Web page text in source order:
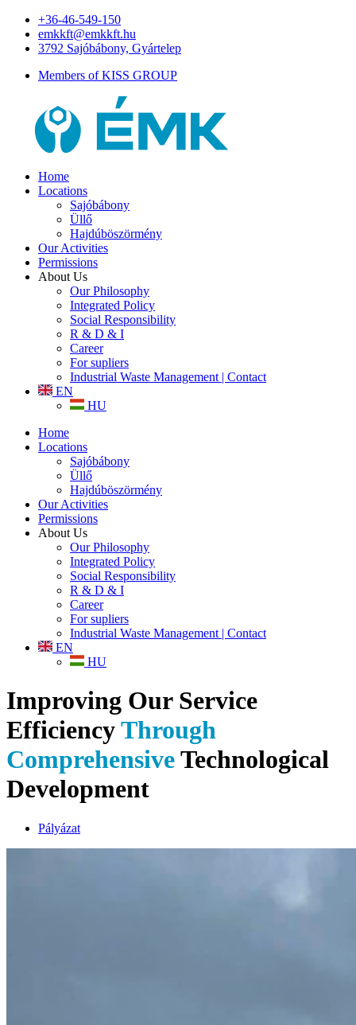
+36-46-549-150
emkkft@emkkft.hu
3792 Sajóbábony, Gyártelep
Members of KISS GROUP
Home
Locations
Sajóbábony
Üllő
Hajdúböszörmény
Our Activities
Permissions
About Us
Our Philosophy
Integrated Policy
Social Responsibility
R & D & I
Career
For supliers
Industrial Waste Management | Contact
EN
HU
Home
Locations
Sajóbábony
Üllő
Hajdúböszörmény
Our Activities
Permissions
About Us
Our Philosophy
Integrated Policy
Social Responsibility
R & D & I
Career
For supliers
Industrial Waste Management | Contact
EN
HU
Improving Our Service
EfficiencyThrough
ComprehensiveTechnological
Development
Pályázat